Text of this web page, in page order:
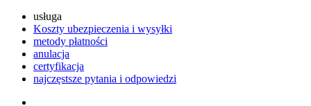
usługa
Koszty ubezpieczenia i wysyłki
metody płatności
anulacja
certyfikacja
najczęstsze pytania i odpowiedzi